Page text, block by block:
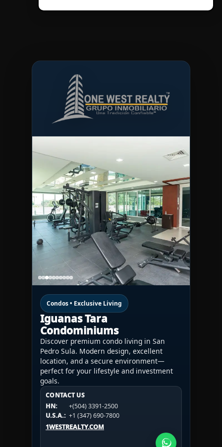
Condos • Exclusive Living
Iguanas Tara
Condominiums
Discover premium condo living in San
Pedro Sula. Modern design, excellent
location, and a secure environment—
perfect for your lifestyle and investment
goals.
CONTACT US
HN:
+(504) 3391-2500
U.S.A.: +1 (347) 690-7800
1WESTREALTY.COM
CONTACT US
HN:
+(504) 3391-2500
U.S.A.:
+1 (984) 246-2100
1WESTREALTY.COM
CONTACT US
HN:
+(504) 3391-2500
U.S.A.: +1 (984) 246-2100
1WESTREALTY.COM